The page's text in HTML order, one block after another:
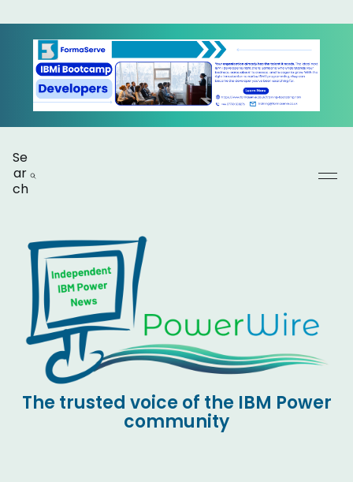
Se
ar
ch
The trusted voice of the IBM Power
community